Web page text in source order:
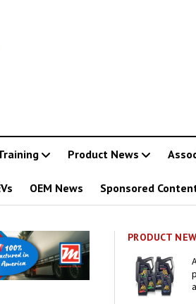
Product News
OEM News Sponsored
PRODUCT